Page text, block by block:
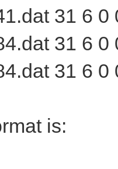
31 6
31 6
31 6
is: